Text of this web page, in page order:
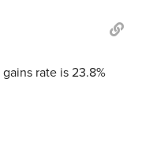
rate is 23.8%